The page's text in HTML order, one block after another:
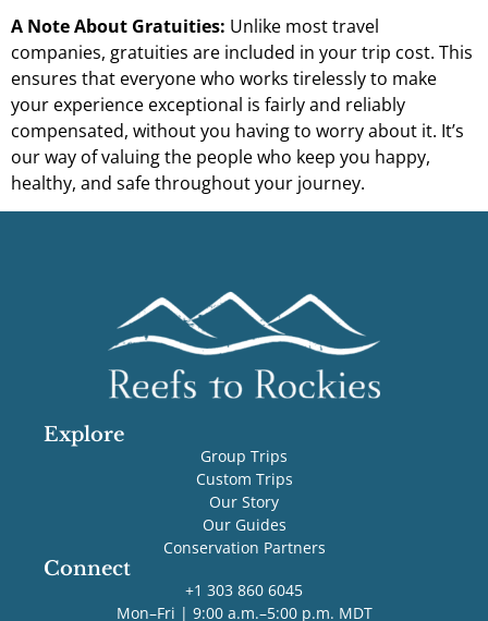
A Note About Gratuities: Unlike most travel
companies, gratuities are included in your trip cost. This
ensures that everyone who works tirelessly to make
your experience exceptional is fairly and reliably
compensated, without you having to worry about it. It’s
our way of valuing the people who keep you happy,
healthy, and safe throughout your journey.
Explore
Group Trips
Custom Trips
Our Story
Our Guides
Conservation Partners
Connect
+1 303 860 6045
Mon–Fri | 9:00 a.m.–5:00 p.m. MDT